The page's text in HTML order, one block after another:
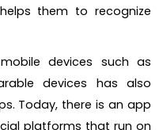
them to recognize
devices such as
devices has also
Today, there is an app
platforms that run on